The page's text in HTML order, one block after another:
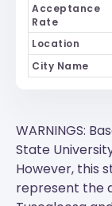
Acceptance
Rate
Location
City Name
WARNINGS:
State
However, this
represent the